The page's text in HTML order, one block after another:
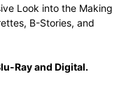
Look into the Making
B-Stories, and
Ray and Digital.